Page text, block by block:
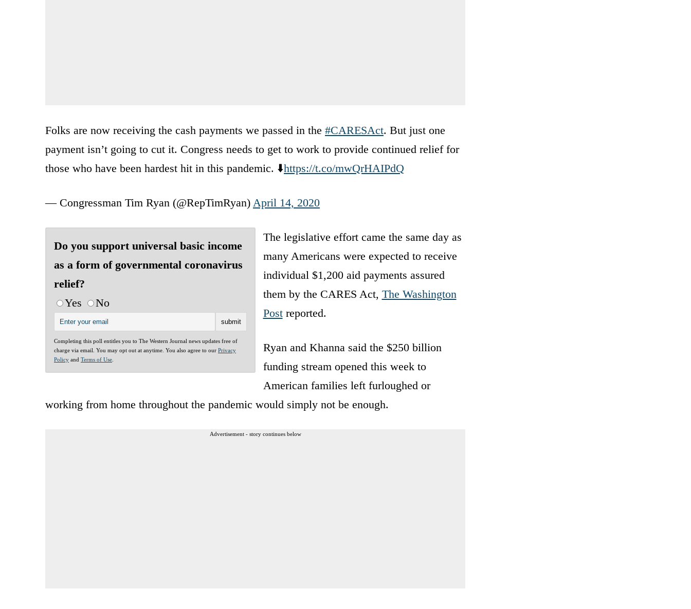
Folks are now receiving the cash payments we passed in the #CARESAct. But just one
payment isn’t going to cut it. Congress needs to get to work to provide continued relief for
those who have been hardest hit in this pandemic. ⬇️https://t.co/mwQrHAIPdQ
— Congressman Tim Ryan (@RepTimRyan) April 14, 2020
Do you support universal basic income
as a form of governmental coronavirus
relief?
Yes
No
Completing this poll entitles you to The Western Journal news updates free of
charge via email. You may opt out at anytime. You also agree to our Privacy
Policy and Terms of Use
The legislative effort came the same day as
many Americans were expected to receive
individual $1,200 aid payments assured
them by the CARES Act, The Washington
Postreported.
Ryan and Khanna said the $250 billion
funding stream opened this week to
American families left furloughed or
working from home throughout the pandemic would simply not be enough.
Advertisement - story continues below